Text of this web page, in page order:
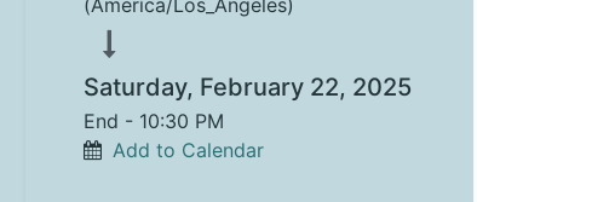
Saturday, February 22, 2025
End - 10:30 PM
Add to Calendar